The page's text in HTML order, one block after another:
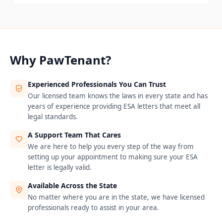
Why PawTenant?
Experienced Professionals You Can Trust
Our licensed team knows the laws in every state and has
years of experience providing ESA letters that meet all
legal standards.
A Support Team That Cares
We are here to help you every step of the way from
setting up your appointment to making sure your ESA
letter is legally valid.
Available Across the State
No matter where you are in the state, we have licensed
professionals ready to assist in your area.